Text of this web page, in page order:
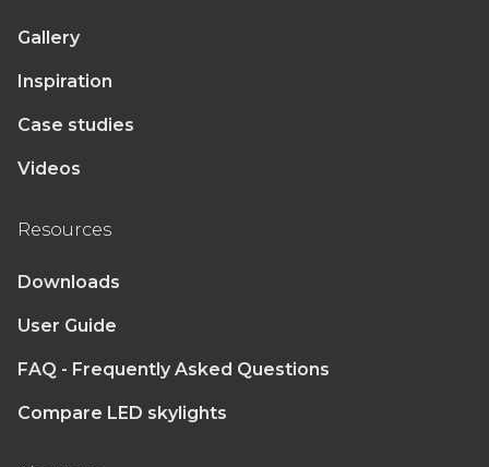
Gallery
Inspiration
Case studies
Videos
Resources
Downloads
User Guide
FAQ - Frequently Asked Questions
Compare LED skylights